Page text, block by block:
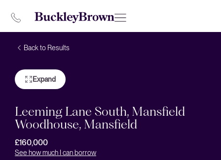
Back to Results
Expand
Leeming Lane South, Mansfield
Woodhouse, Mansfield
£160,000
See how much I can borrow